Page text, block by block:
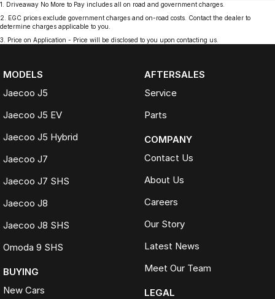
1
Driveaway No More to Pay includes all on road and government charges.
2
EGC prices exclude government charges and on-road costs. Contact the dealer to
determine charges applicable to you.
3
Price on Application - Price will be disclosed to you upon contacting us.
MODELS
Jaecoo J5
Jaecoo J5 EV
Jaecoo J5 Hybrid
Jaecoo J7
Jaecoo J7 SHS
Jaecoo J8
Jaecoo J8 SHS
Omoda 9 SHS
BUYING
New Cars
AFTERSALES
Service
Parts
COMPANY
Contact Us
About Us
Careers
Our Story
Latest News
Meet Our Team
LEGAL